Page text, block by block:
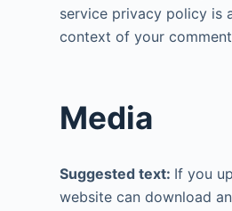
service privacy policy is
context of your
Media
Suggested text: If you
website can download